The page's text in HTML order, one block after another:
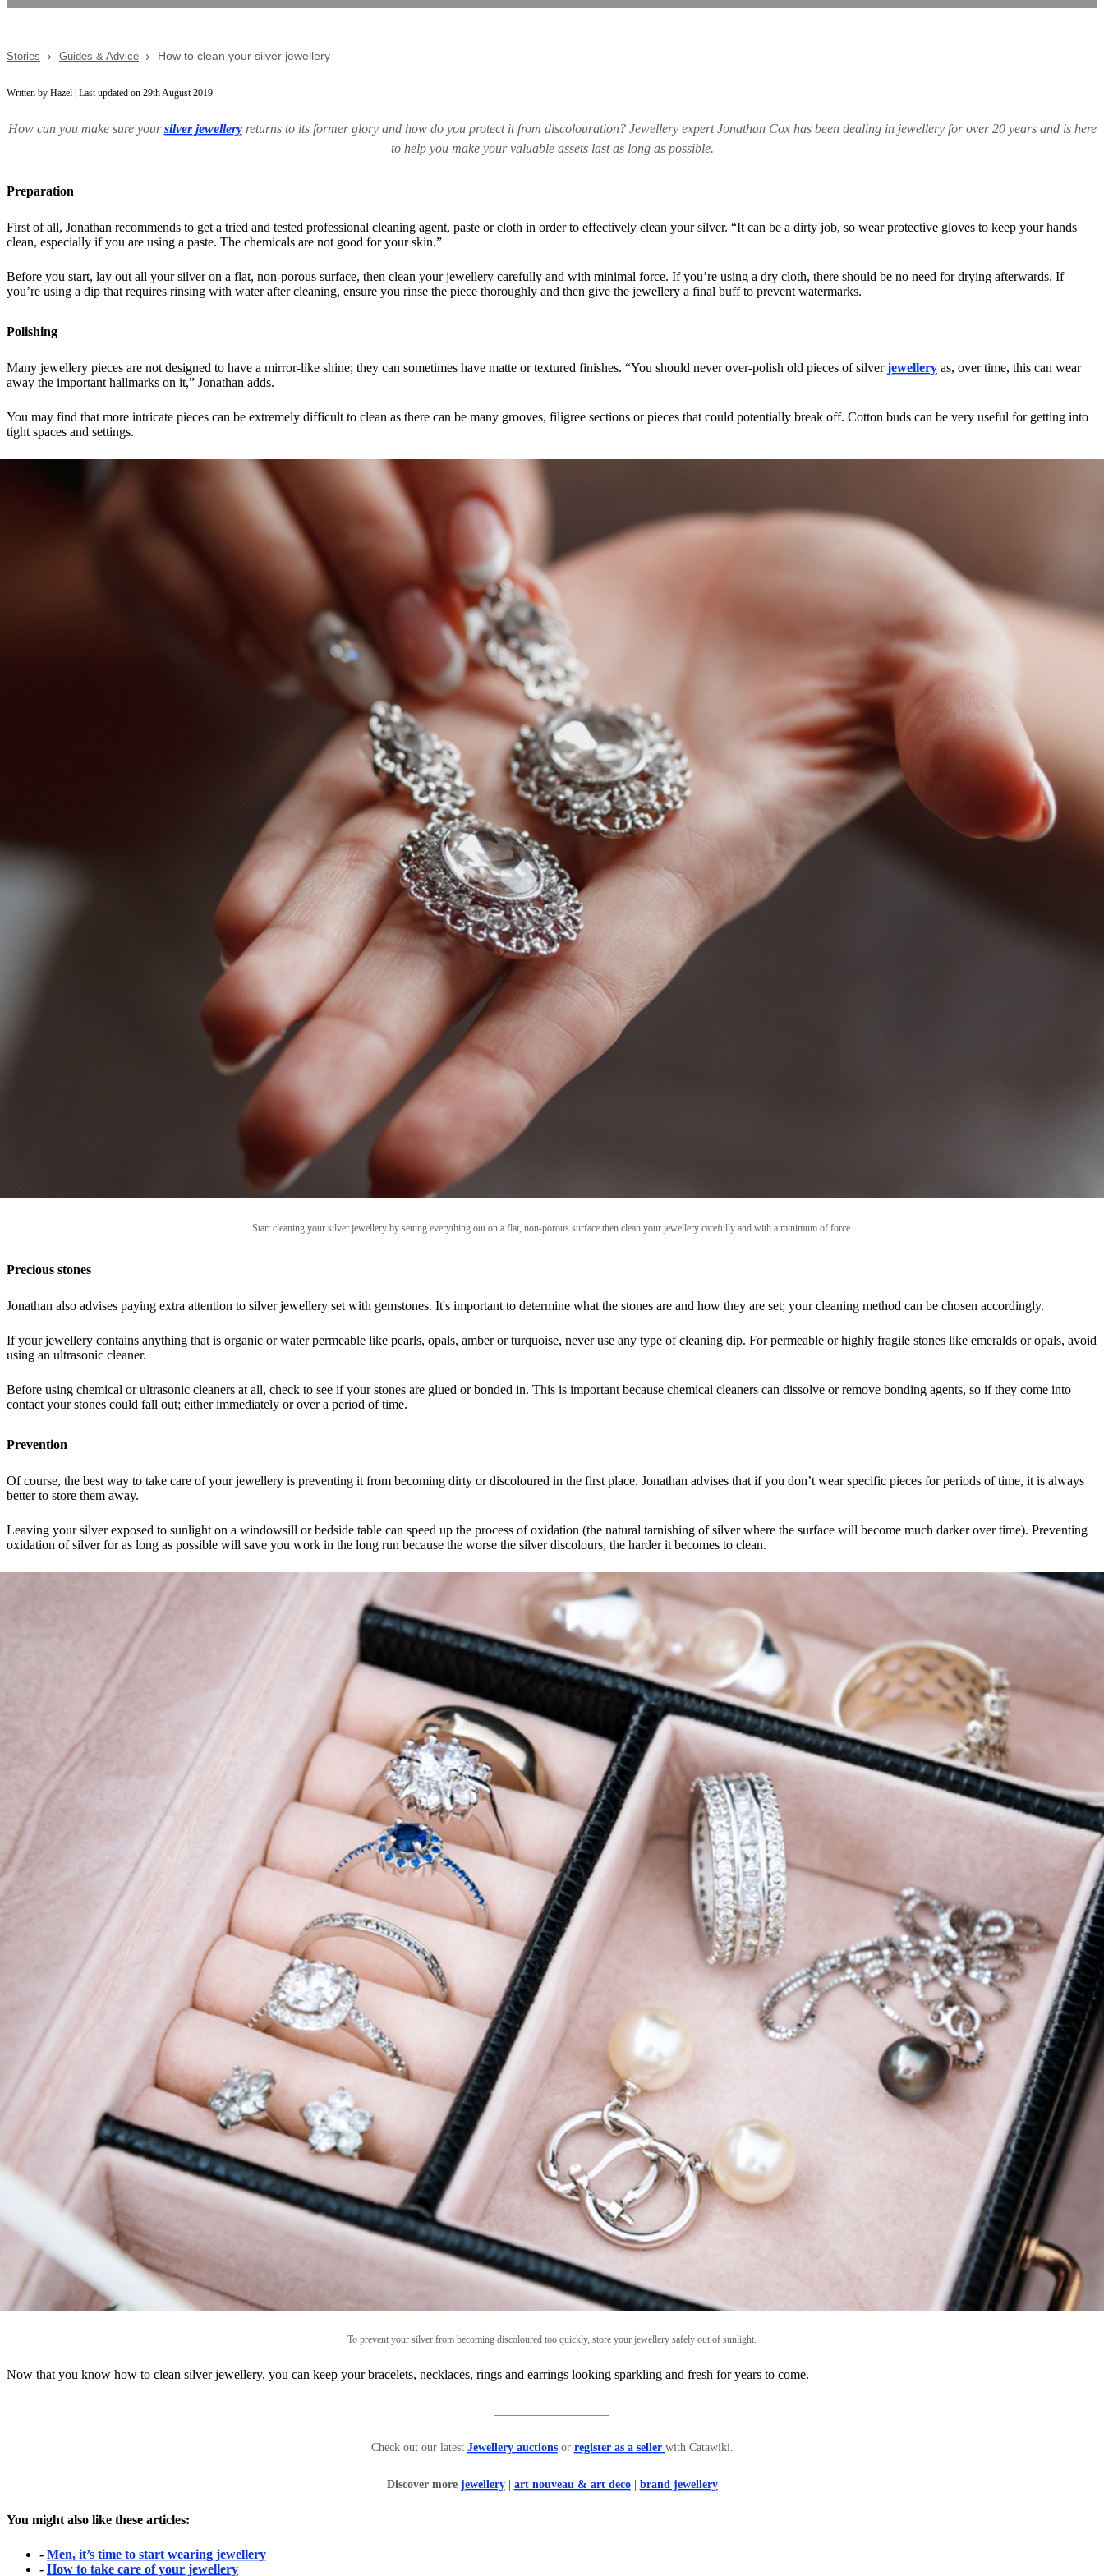
Stories Guides & Advice How to clean your silver jewellery
Written by Hazel | Last updated on 29th August 2019
How can you make sure yoursilver jewelleryreturns to its former glory and how do you protect it from discolouration? Jewellery expertJonathan Coxhas been dealing in jewellery for over 20 years and is here
to help you make your valuable assets last as long as possible.
Preparation
First of all, Jonathan recommends to get a tried and tested professional cleaning agent, paste or cloth in order to effectively clean your silver. “It can be a dirty job, so wear protective gloves to keep your hands
clean, especially if you are using a paste. The chemicals are not good for your skin.”
Before you start, lay out all your silver on a flat, non-porous surface, then clean your jewellery carefully and with minimal force. If you’re using a dry cloth, there should be no need for drying afterwards. If
you’re using a dip that requires rinsing with water after cleaning, ensure you rinse the piece thoroughly and then give the jewellery a final buff to prevent watermarks.
Polishing
Many jewellery pieces are not designed to have a mirror-like shine; they can sometimes have matte or textured finishes. “You should never over-polish old pieces of silver jewellery as, over time, this can wear
away the important hallmarks on it,” Jonathan adds.
You may find that more intricate pieces can be extremely difficult to clean as there can be many grooves, filigree sections or pieces that could potentially break off. Cotton buds can be very useful for getting into
tight spaces and settings.
Start cleaning your silver jewellery by setting everything out on a flat, non-porous surface then clean your jewellery carefully and with a minimum of force.
Precious stones
Jonathan also advises paying extra attention to silver jewellery set with gemstones. It's important to determine what the stones are and how they are set; your cleaning method can be chosen accordingly.
If your jewellery contains anything that is organic or water permeable like pearls, opals, amber or turquoise, never use any type of cleaning dip. For permeable or highly fragile stones like emeralds or opals, avoid
using an ultrasonic cleaner.
Before using chemical or ultrasonic cleaners at all, check to see if your stones are glued or bonded in. This is important because chemical cleaners can dissolve or remove bonding agents, so if they come into
contact your stones could fall out; either immediately or over a period of time.
Prevention
Of course, the best way to take care of your jewellery is preventing it from becoming dirty or discoloured in the first place. Jonathan advises that if you don’t wear specific pieces for periods of time, it is always
better to store them away.
Leaving your silver exposed to sunlight on a windowsill or bedside table can speed up the process of oxidation (the natural tarnishing of silver where the surface will become much darker over time). Preventing
oxidation of silver for as long as possible will save you work in the long run because the worse the silver discolours, the harder it becomes to clean.
To prevent your silver from becoming discoloured too quickly, store your jewellery safely out of sunlight.
Now that you know how to clean silver jewellery, you can keep your bracelets, necklaces, rings and earrings looking sparkling and fresh for years to come.
Check out our latest Jewellery auctionsor register as a seller with Catawiki.
Discover more jewellery| art nouveau & art deco| brand jewellery
You might also like these articles:
- Men, it’s time to start wearing jewellery
- How to take care of your jewellery